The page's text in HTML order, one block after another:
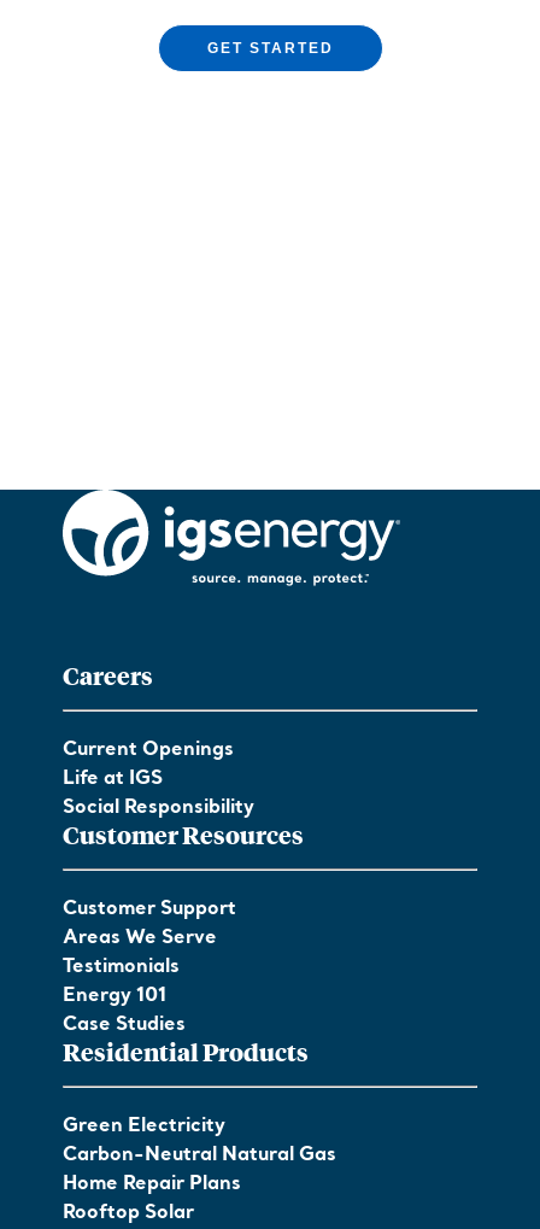
GET STARTED
Careers
Current Openings
Life at IGS
Social Responsibility
Customer Resources
Customer Support
Areas We Serve
Testimonials
Energy 101
Case Studies
Residential Products
Green Electricity
Carbon-Neutral Natural Gas
Home Repair Plans
Rooftop Solar